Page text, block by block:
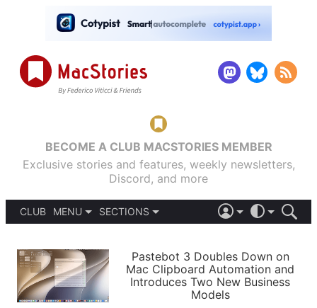
BECOME A CLUB MACSTORIES MEMBER
Exclusive stories and features, weekly newsletters,
Discord, and more
CLUB
MENU
PODCASTS
SHORTCUTS
SETUPS
SECTIONS
APPS
STORIES
LIGHT
AUTOMATIC
Pastebot 3 Doubles Down on
Mac Clipboard Automation and
Introduces Two New Business
Models